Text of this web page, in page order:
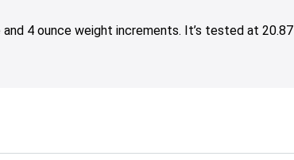
4 ounce weight increments. It’s tested at